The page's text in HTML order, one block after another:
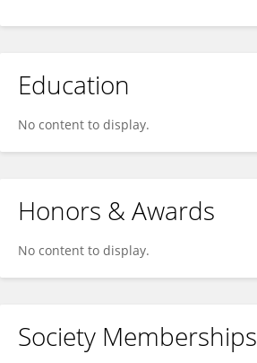
Education
No content to display.
Honors & Awards
No content to display.
Society Memberships